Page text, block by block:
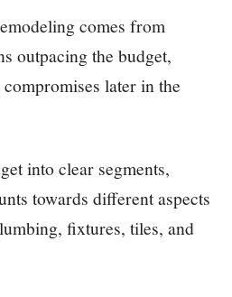
comes from
outpacing the budget,
later in the
into clear segments,
towards different aspects
fixtures, tiles, and